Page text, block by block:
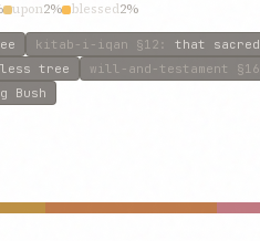
upon2% blessed2%
kitab-i-iqan §12 : that sacred
tree will-and-testament §16
Bush